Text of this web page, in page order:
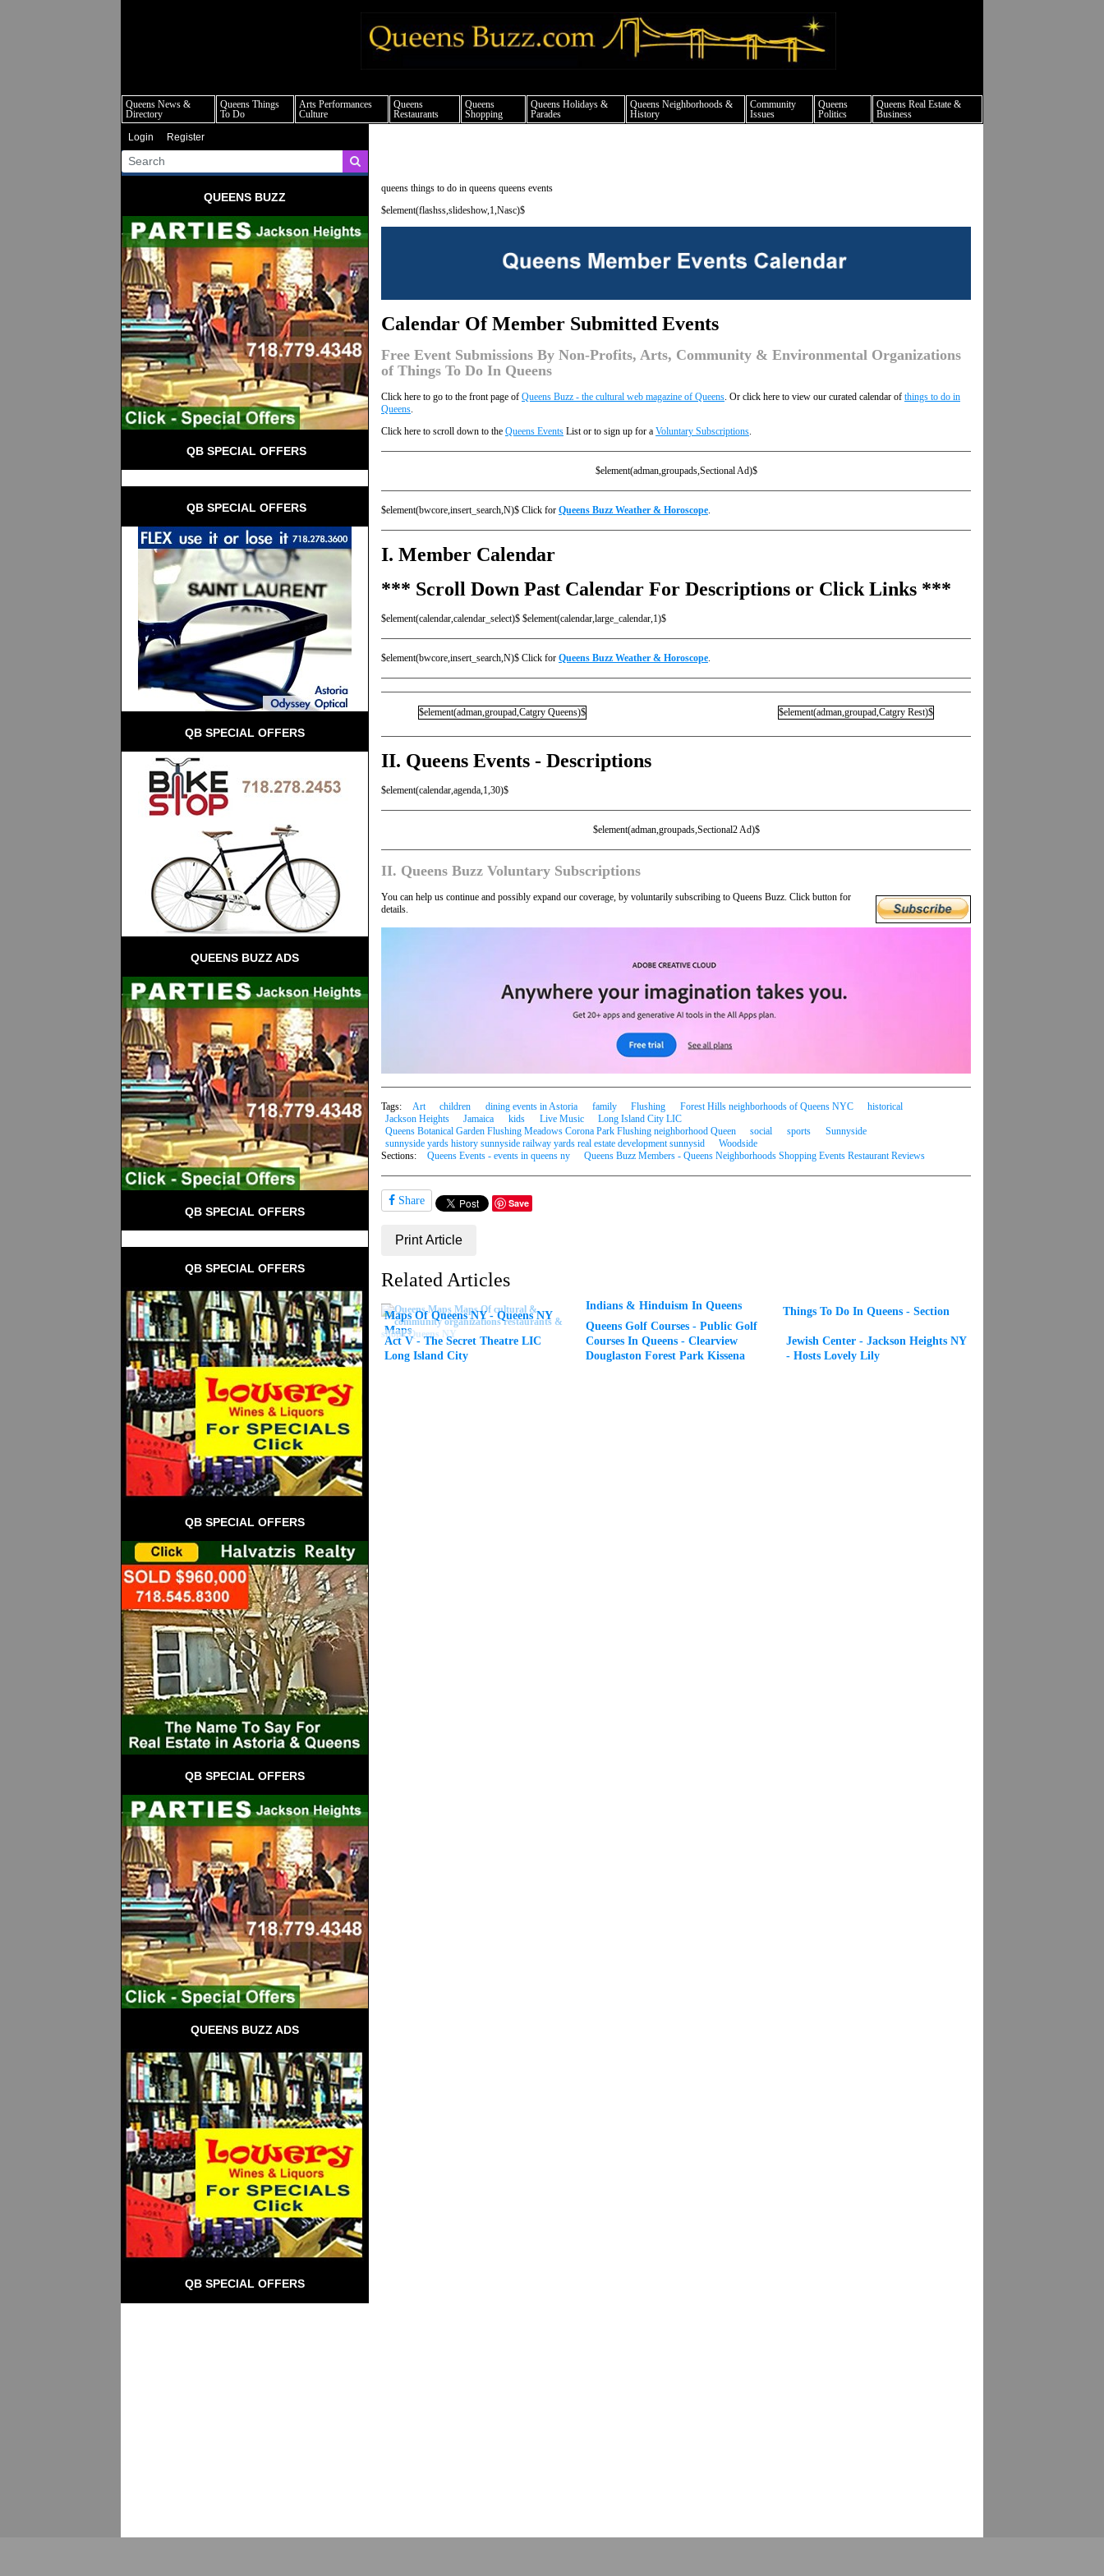
Queens News &
Directory
Queens Things
To Do
Arts Performances
Culture
Queens
Restaurants
Queens
Shopping
Queens Holidays &
Parades
Queens Neighborhoods &
History
Community
Issues
Queens
Politics
Queens Real Estate &
Business
Login
Register
QUEENS BUZZ
QB SPECIAL OFFERS
QB SPECIAL OFFERS
QB SPECIAL OFFERS
QUEENS BUZZ ADS
QB SPECIAL OFFERS
QB SPECIAL OFFERS
QB SPECIAL OFFERS
QB SPECIAL OFFERS
QUEENS BUZZ ADS
QB SPECIAL OFFERS
queens things to do in queens queens events
$element(flashss,slideshow,1,Nasc)$
Calendar Of Member Submitted Events
Free Event Submissions By Non-Profits, Arts, Community & Environmental Organizations
of Things To Do In Queens
Click here to go to the front page of Queens Buzz - the cultural web magazine of Queens. Or click here to view our curated calendar of things to do in
Queens.
Click here to scroll down to the Queens Events List or to sign up for a Voluntary Subscriptions.
$element(adman,groupads,Sectional Ad)$
$element(bwcore,insert_search,N)$ Click for Queens Buzz Weather & Horoscope.
I. Member Calendar
*** Scroll Down Past Calendar For Descriptions or Click Links ***
$element(calendar,calendar_select)$ $element(calendar,large_calendar,1)$
$element(bwcore,insert_search,N)$ Click for Queens Buzz Weather & Horoscope.
$element(adman,groupad,Catgry Queens)$ $element(adman,groupad,Catgry Rest)$
II. Queens Events - Descriptions
$element(calendar,agenda,1,30)$
$element(adman,groupads,Sectional2 Ad)$
II. Queens Buzz Voluntary Subscriptions
You can help us continue and possibly expand our coverage, by voluntarily subscribing to Queens Buzz. Click button for
details.
Tags: Art children dining events in Astoria family Flushing Forest Hills neighborhoods of Queens NYC
historical
Jackson Heights
Jamaica kids Live Music
Long Island City LIC
Queens Botanical Garden Flushing Meadows Corona Park Flushing neighborhood Queen
social sports
Sunnyside
sunnyside yards history sunnyside railway yards real estate development sunnysid
Woodside
Sections:
Queens Events - events in queens ny Queens Buzz Members - Queens Neighborhoods Shopping Events Restaurant Reviews
Share Save
Print Article
Related Articles
Maps Of Queens NY - Queens NY
Maps
Indians & Hinduism In Queens Things To Do In Queens - Section
Act V - The Secret Theatre LIC
Long Island City
Queens Golf Courses - Public Golf
Courses In Queens - Clearview
Douglaston Forest Park Kissena
Jewish Center - Jackson Heights NY
- Hosts Lovely Lily